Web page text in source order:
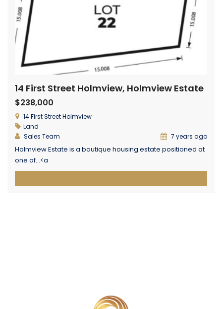
14 First Street Holmview, Holmview Estate
$238,000
14 First Street Holmview
Land
Sales Team
7 years ago
Holmview Estate is a boutique housing estate positioned at
one of...<a
href="https://centurionglobalrealestate.com.au/property/lot-